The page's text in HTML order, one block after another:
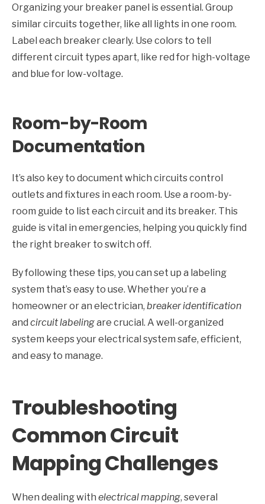
Organizing your breaker panel is essential. Group
similar circuits together, like all lights in one room.
Label each breaker clearly. Use colors to tell
different circuit types apart, like red for high-voltage
and blue for low-voltage.
Room-by-Room
Documentation
It’s also key to document which circuits control
outlets and fixtures in each room. Use a room-by-
room guide to list each circuit and its breaker. This
guide is vital in emergencies, helping you quickly find
the right breaker to switch off.
By following these tips, you can set up a labeling
system that’s easy to use. Whether you’re a
homeowner or an electrician, breaker identification
and circuit labelingare crucial. A well-organized
system keeps your electrical system safe, efficient,
and easy to manage.
Troubleshooting
Common Circuit
Mapping Challenges
When dealing with electrical mapping, several